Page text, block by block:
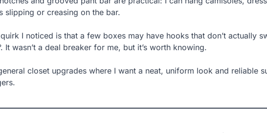
slipping or creasing on the bar.
I noticed is that a few boxes may have hooks that don’t actually
It wasn’t a deal breaker for me, but it’s worth knowing.
closet upgrades where I want a neat, uniform look and reliable